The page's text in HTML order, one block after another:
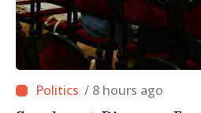
/ 8 hours ago